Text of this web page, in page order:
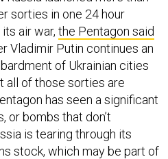
sorties in one 24 hour
air war, the Pentagon said
Vladimir Putin continues an
of Ukrainian cities
all of those sorties are
has seen a significant
or bombs that don’t
is tearing through its
stock, which may be part of